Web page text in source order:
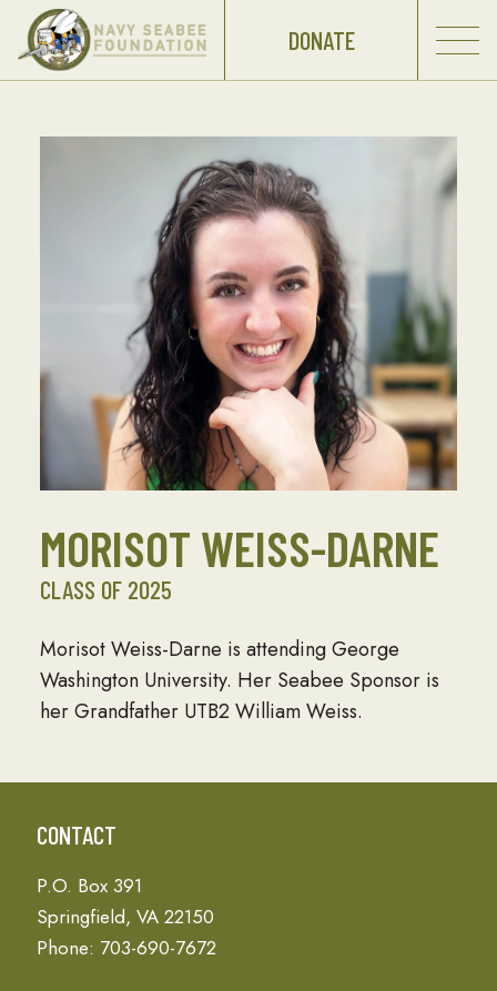
DONATE
MORISOT WEISS-DARNE
CLASS OF 2025
Morisot Weiss-Darne is attending George
Washington University. Her Seabee Sponsor is
her Grandfather UTB2 William Weiss.
CONTACT
P.O. Box 391
Springfield, VA 22150
Phone: 703-690-7672